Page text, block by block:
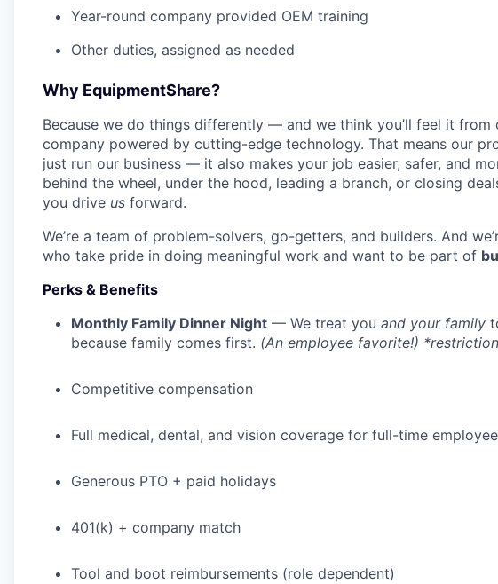
Year-round company provided OEM training
Other duties, assigned as needed
Why EquipmentShare?
Because we do things differently — and we think you’ll feel it from
company powered by cutting-edge technology. That means our
just run our business — it also makes your job easier, safer, and
behind the wheel, under the hood, leading a branch, or closing
you drive us forward.
We’re a team of problem-solvers, go-getters, and builders. And
who take pride in doing meaningful work and want to be part of
Perks & Benefits
Monthly Family Dinner Night — We treat you and your family
because family comes first. (An employee favorite!)
Competitive compensation
Full medical, dental, and vision coverage for full-time
Generous PTO + paid holidays
401(k) + company match
Tool and boot reimbursements (role dependent)